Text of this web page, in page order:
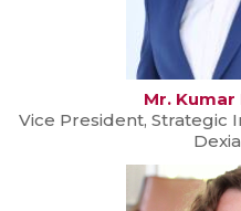
Mr.
Vice President, Strategic